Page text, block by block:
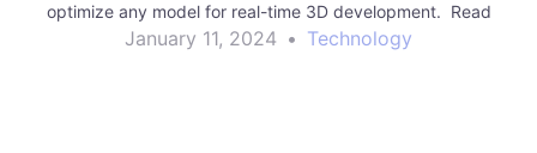
optimize any model for real-time 3D development. Read
More manufacturing | Unity Technologies Blog
January 11, 2024 • Technology